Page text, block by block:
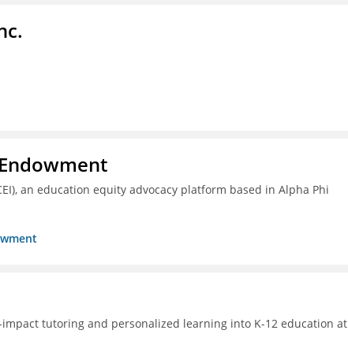
an education equity advocacy platform based in Alpha Phi
tutoring and personalized learning into K-12 education at